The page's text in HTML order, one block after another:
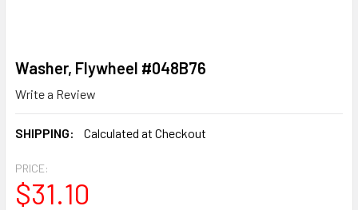
Washer, Flywheel #048B76
Write a Review
SHIPPING: Calculated at Checkout
PRICE:
$31.10